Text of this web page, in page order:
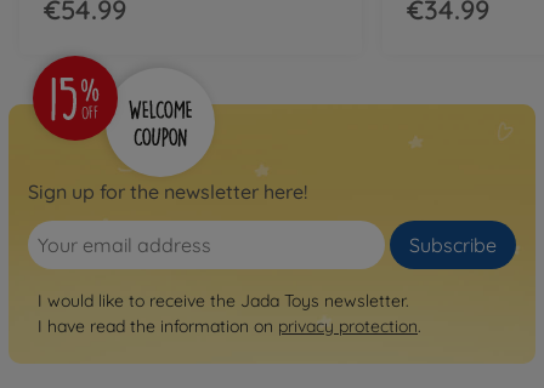
€54.99 €34.99
Sign up for the newsletter here!
Subscribe
I would like to receive the Jada Toys newsletter.
I have read the information on privacy protection.